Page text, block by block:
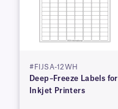
#FIJSA-12WH
Deep–Freeze Labels for
Inkjet Printers